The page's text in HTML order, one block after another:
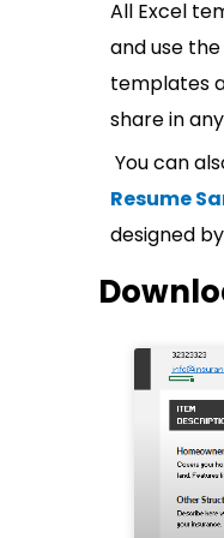
All Excel
and use
templates
share in
You can
Resume
designed